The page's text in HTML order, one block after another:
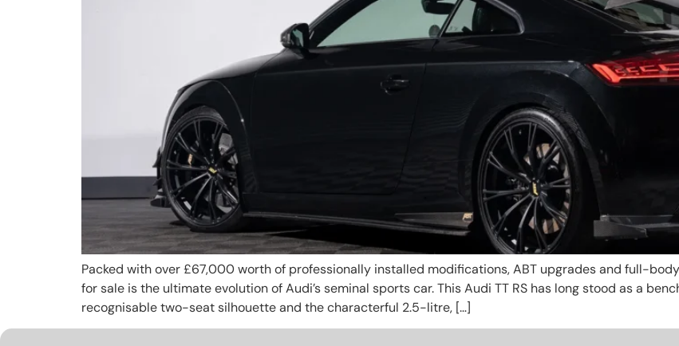
Packed with over £67,000 worth of professionally installed modifications, ABT upgrades and full-
for sale is the ultimate evolution of Audi’s seminal sports car. This Audi TT RS has long stood as a
recognisable two-seat silhouette and the characterful 2.5-litre, […]